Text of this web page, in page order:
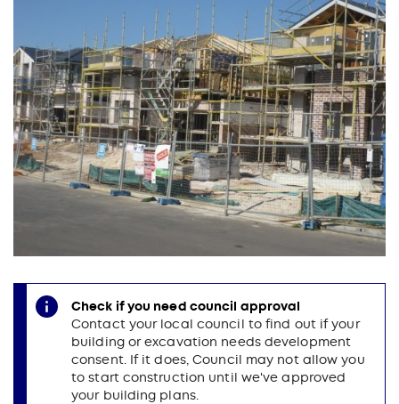
Check if you need council approval
Contact your local council to find out if your
building or excavation needs development
consent. If it does, Council may not allow you
to start construction until we've approved
your building plans.